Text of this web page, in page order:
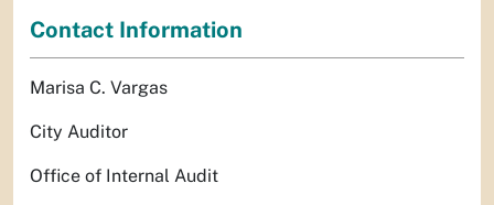
Contact Information
Marisa C. Vargas
City Auditor
Office of Internal Audit